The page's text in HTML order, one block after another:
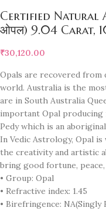
Certified Natural
ओपल) 9.04 Carat,
₹30,120.00
Opals are recovered
world. Australia is the
are in South Australia
important Opal
Pedy which is an
In Vedic Astrology, Opal
the creativity and artistic
bring good fortune, peace,
• Group: Opal
• Refractive index: 1.45
• Birefringence: NA(Singly